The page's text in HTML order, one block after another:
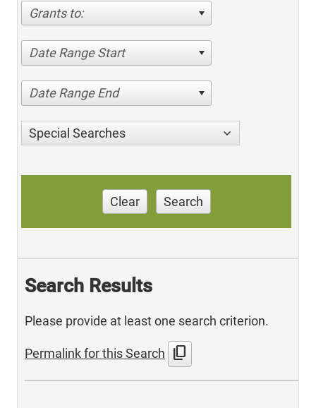
Grants to:
Date Range Start
Date Range End
Special Searches
Clear Search
Search Results
Please provide at least one search criterion.
Permalink for this Search content_copy